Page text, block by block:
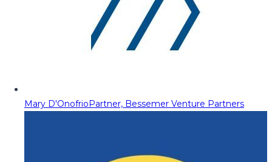
Mary D'OnofrioPartner, Bessemer Venture Partners